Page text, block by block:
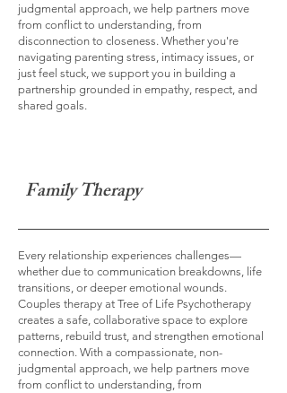
judgmental approach, we help partners move
from conflict to understanding, from
disconnection to closeness. Whether you're
navigating parenting stress, intimacy issues, or
just feel stuck, we support you in building a
partnership grounded in empathy, respect, and
shared goals.
Family Therapy
Every relationship experiences challenges—
whether due to communication breakdowns, life
transitions, or deeper emotional wounds.
Couples therapy at Tree of Life Psychotherapy
creates a safe, collaborative space to explore
patterns, rebuild trust, and strengthen emotional
connection. With a compassionate, non-
judgmental approach, we help partners move
from conflict to understanding, from